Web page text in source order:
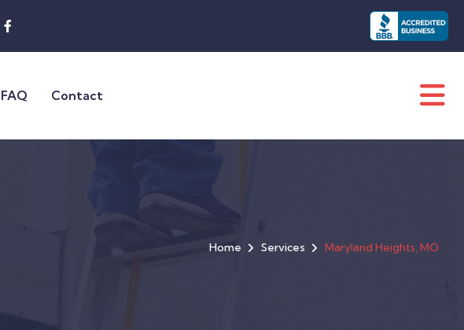
FAQ Contact
Home Services Maryland Heights, MO